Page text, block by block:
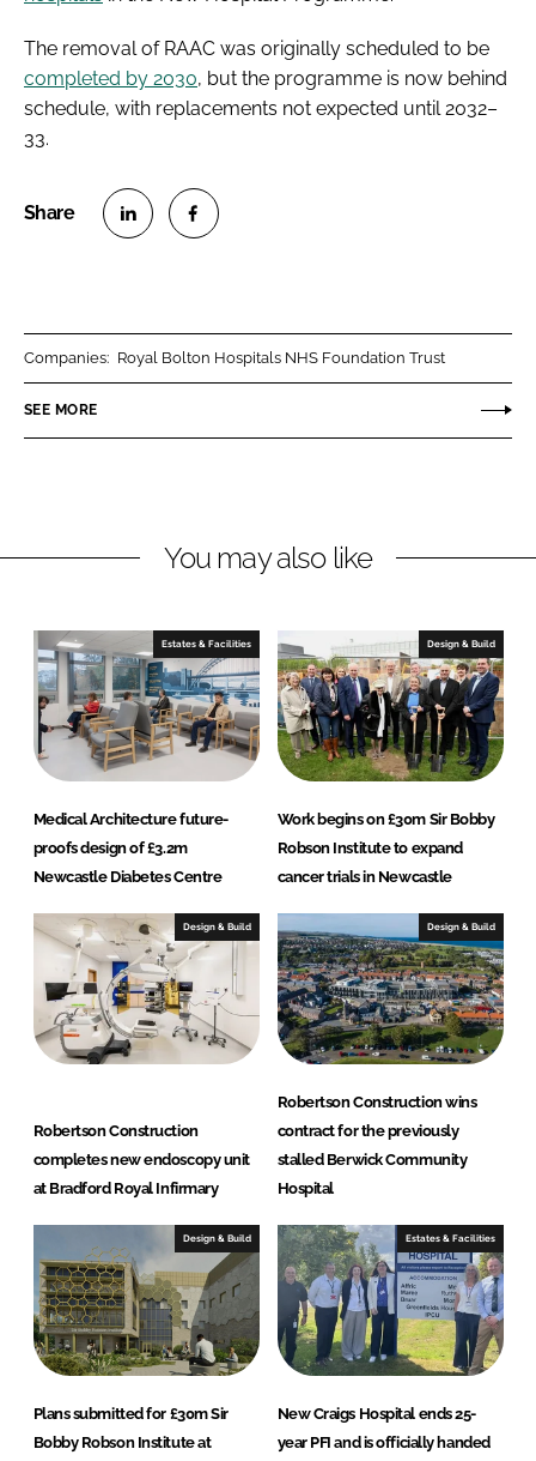
The removal of RAAC was originally scheduled to be
completed by 2030, but the programme is now behind
schedule, with replacements not expected until 2032–
33.
n
k
n
n
e
o
k
Companies: Royal Bolton Hospitals NHS Foundation Trust
SEE MORE
You may also like
Estates & Facilities
Medical Architecture future-
proofs design of £3.2m
Newcastle Diabetes Centre
Design & Build
Work begins on £30m Sir Bobby
Robson Institute to expand
cancer trials in Newcastle
Design & Build
Robertson Construction
completes new endoscopy unit
at Bradford Royal Infirmary
Design & Build
Robertson Construction wins
contract for the previously
stalled Berwick Community
Hospital
Design & Build
Plans submitted for £30m Sir
Bobby Robson Institute at
Estates & Facilities
New Craigs Hospital ends 25-
year PFI and is officially handed